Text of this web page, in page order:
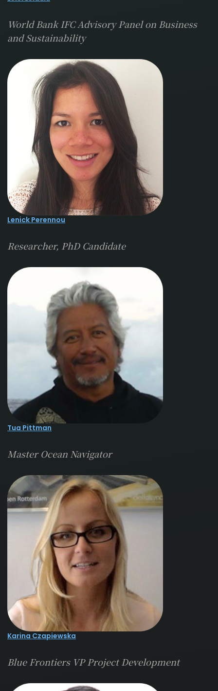
World Bank IFC Advisory Panel on Business
and Sustainability
Lenick Perennou
Researcher, PhD Candidate
Tua Pittman
Master Ocean Navigator
Karina Czapiewska
Blue Frontiers VP Project Development